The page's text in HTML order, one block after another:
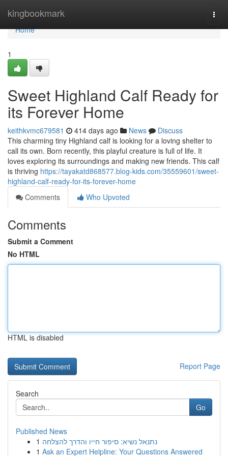
kingbookmark
Home
Home
1
Sweet Highland Calf Ready for
its Forever Home
keithkvmc679581 414 days ago News
Discuss
This charming tiny Highland calf is looking for a loving shelter to
call its own. Born recently, this playful creature is full of life. It
loves exploring its surroundings and making new friends. This calf
is thriving https://tayakatd868577.blog-kids.com/35559601/sweet-
highland-calf-ready-for-its-forever-home
Comments
Who Upvoted
Comments
Submit a Comment
No HTML
HTML is disabled
Report Page
Search
Go
Published News
1 נתנאל נשיא: סיפור חייו והדרך להצלחה
1 Ask an Expert Helpline: Your Questions Answered